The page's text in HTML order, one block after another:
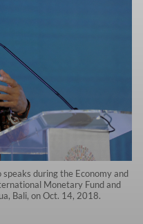
during the Economy and
Monetary Fund and
Bali, on Oct. 14, 2018.